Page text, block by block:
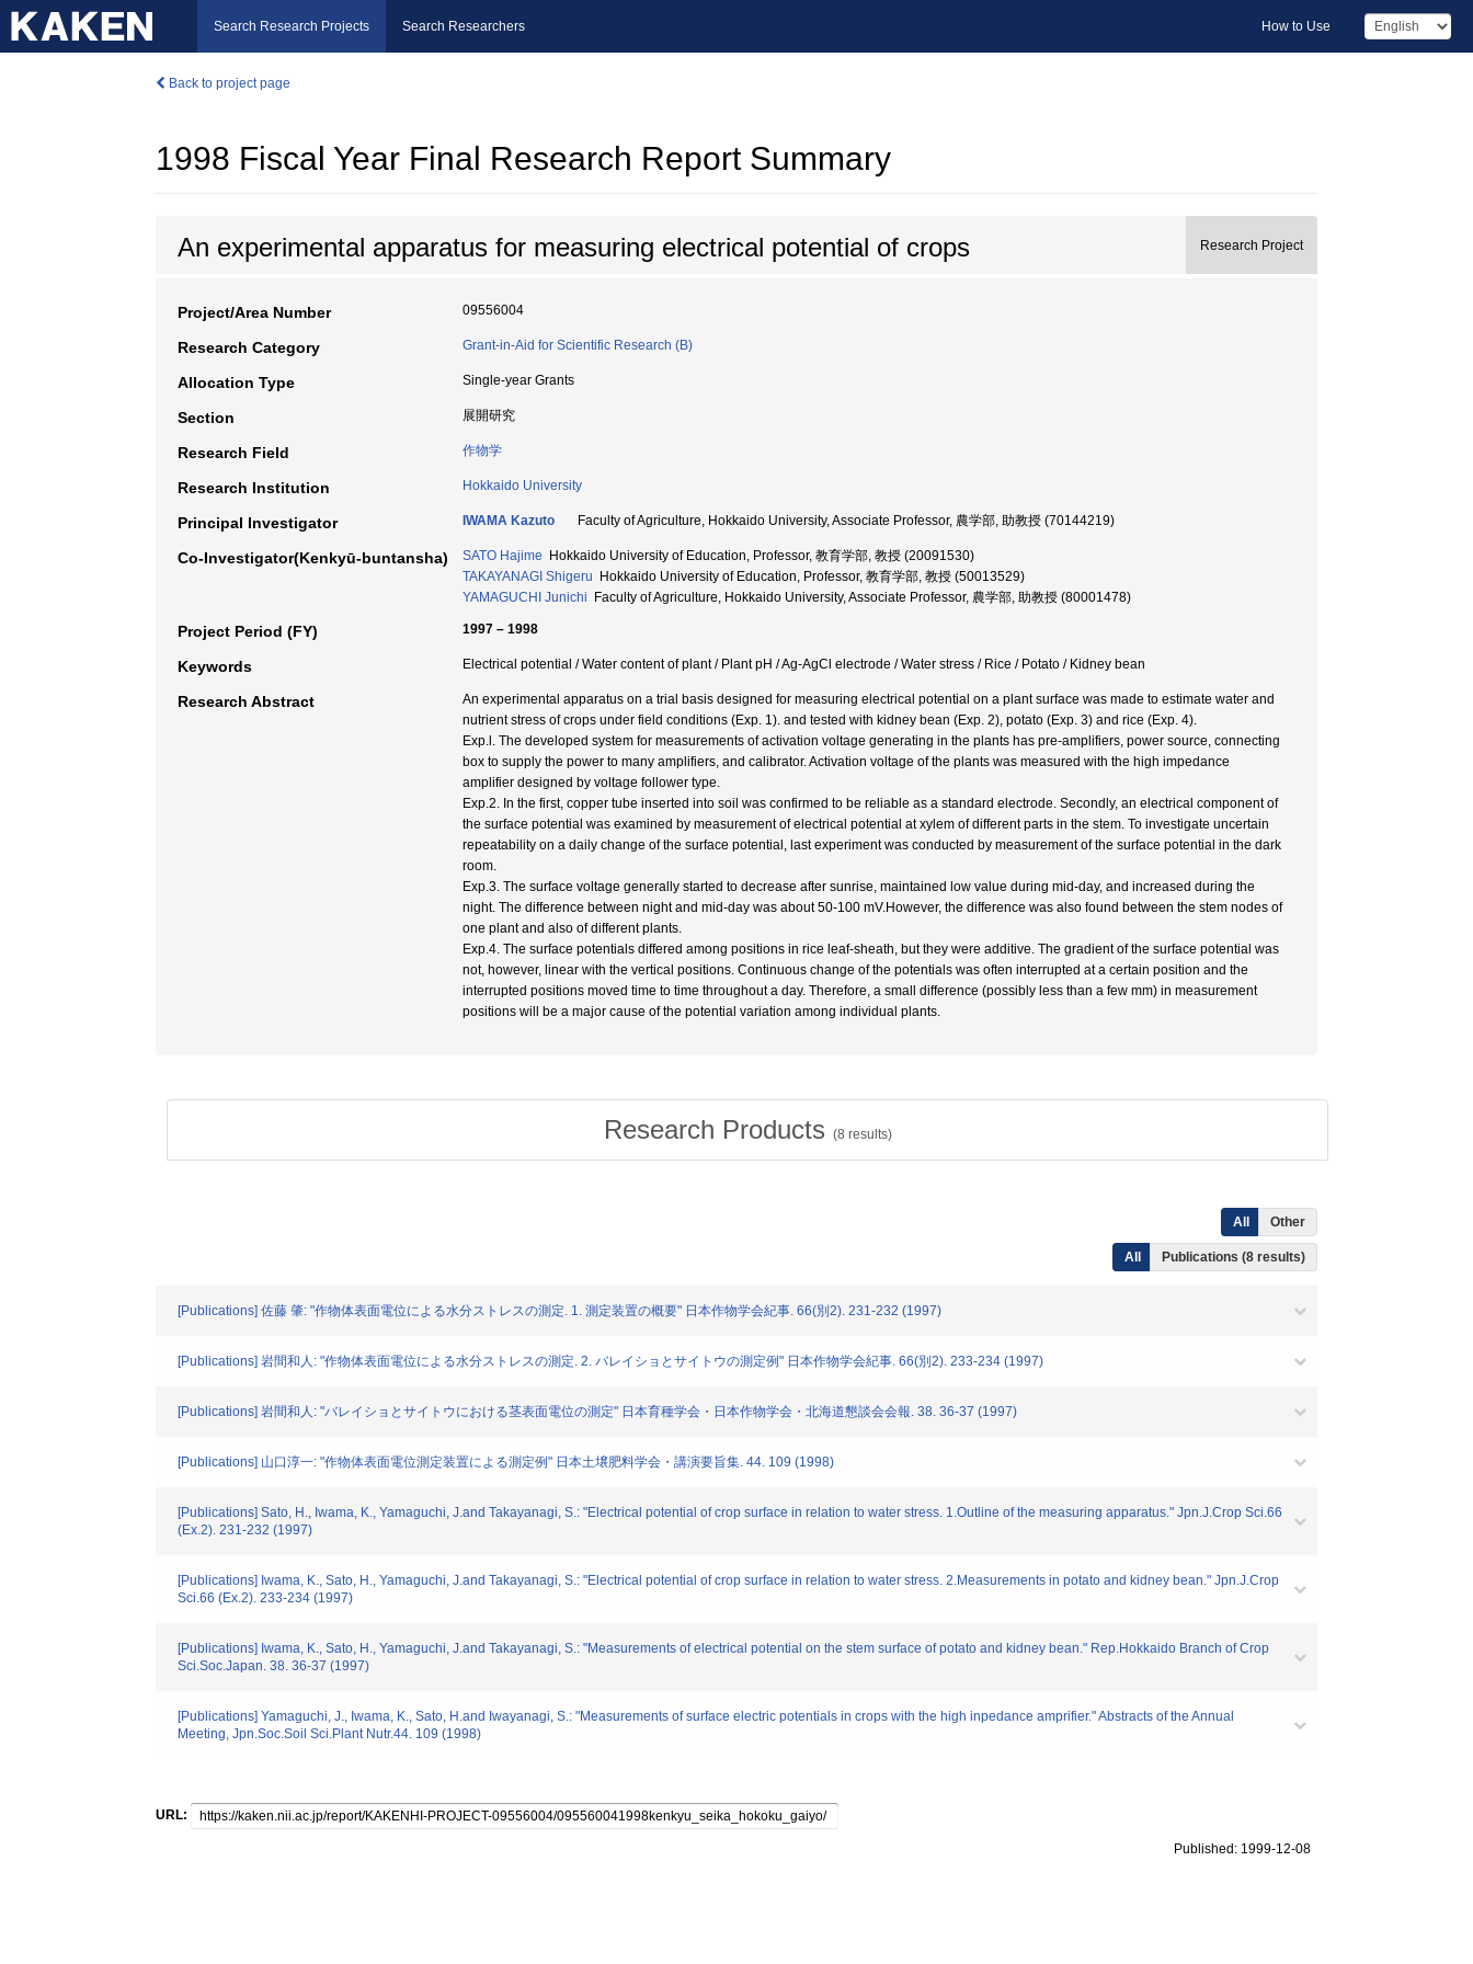
Search Research Projects Search Researchers How to Use
Back to project page
1998 Fiscal Year Final Research Report Summary
An experimental apparatus for measuring electrical potential of crops Research Project
Project/Area Number 09556004
Research Category Grant-in-Aid for Scientific Research (B)
Allocation Type Single-year Grants
Section 展開研究
Research Field 作物学
Research Institution Hokkaido University
Principal Investigator IWAMA Kazuto Faculty of Agriculture, Hokkaido University, Associate Professor, 農学部, 助教授 (70144219)
Co-Investigator(Kenkyū-buntansha) SATO Hajime Hokkaido University of Education, Professor, 教育学部, 教授 (20091530)
TAKAYANAGI Shigeru Hokkaido University of Education, Professor, 教育学部, 教授 (50013529)
YAMAGUCHI Junichi Faculty of Agriculture, Hokkaido University, Associate Professor, 農学部, 助教授 (80001478)
Project Period (FY) 1997 – 1998
Keywords Electrical potential / Water content of plant / Plant pH / Ag-AgCl electrode / Water stress / Rice / Potato / Kidney bean
Research Abstract
An experimental apparatus on a trial basis designed for measuring electrical potential on a plant surface was made to estimate water and
nutrient stress of crops under field conditions (Exp. 1). and tested with kidney bean (Exp. 2), potato (Exp. 3) and rice (Exp. 4).
Exp.l. The developed system for measurements of activation voltage generating in the plants has pre-amplifiers, power source, connecting
box to supply the power to many amplifiers, and calibrator. Activation voltage of the plants was measured with the high impedance
amplifier designed by voltage follower type.
Exp.2. In the first, copper tube inserted into soil was confirmed to be reliable as a standard electrode. Secondly, an electrical component of
the surface potential was examined by measurement of electrical potential at xylem of different parts in the stem. To investigate uncertain
repeatability on a daily change of the surface potential, last experiment was conducted by measurement of the surface potential in the dark
room.
Exp.3. The surface voltage generally started to decrease after sunrise, maintained low value during mid-day, and increased during the
night. The difference between night and mid-day was about 50-100 mV.However, the difference was also found between the stem nodes of
one plant and also of different plants.
Exp.4. The surface potentials differed among positions in rice leaf-sheath, but they were additive. The gradient of the surface potential was
not, however, linear with the vertical positions. Continuous change of the potentials was often interrupted at a certain position and the
interrupted positions moved time to time throughout a day. Therefore, a small difference (possibly less than a few mm) in measurement
positions will be a major cause of the potential variation among individual plants.
Research Products (8 results)
All Other
All Publications (8 results)
[Publications] 佐藤 肇: "作物体表面電位による水分ストレスの測定. 1. 測定装置の概要" 日本作物学会紀事. 66(別2). 231-232 (1997)
[Publications] 岩間和人: "作物体表面電位による水分ストレスの測定. 2. バレイショとサイトウの測定例" 日本作物学会紀事. 66(別2). 233-234 (1997)
[Publications] 岩間和人: "バレイショとサイトウにおける茎表面電位の測定" 日本育種学会・日本作物学会・北海道懇談会会報. 38. 36-37 (1997)
[Publications] 山口淳一: "作物体表面電位測定装置による測定例" 日本土壌肥料学会・講演要旨集. 44. 109 (1998)
[Publications] Sato, H., Iwama, K., Yamaguchi, J.and Takayanagi, S.: "Electrical potential of crop surface in relation to water stress. 1.Outline of the measuring apparatus." Jpn.J.Crop Sci.66
(Ex.2). 231-232 (1997)
[Publications] Iwama, K., Sato, H., Yamaguchi, J.and Takayanagi, S.: "Electrical potential of crop surface in relation to water stress. 2.Measurements in potato and kidney bean." Jpn.J.Crop
Sci.66 (Ex.2). 233-234 (1997)
[Publications] Iwama, K., Sato, H., Yamaguchi, J.and Takayanagi, S.: "Measurements of electrical potential on the stem surface of potato and kidney bean." Rep.Hokkaido Branch of Crop
Sci.Soc.Japan. 38. 36-37 (1997)
[Publications] Yamaguchi, J., Iwama, K., Sato, H.and Iwayanagi, S.: "Measurements of surface electric potentials in crops with the high inpedance amprifier." Abstracts of the Annual
Meeting, Jpn.Soc.Soil Sci.Plant Nutr.44. 109 (1998)
URL:
Published: 1999-12-08